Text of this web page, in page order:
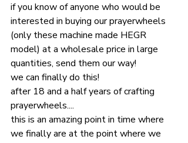
if you know of anyone who would be
interested in buying our prayerwheels
(only these machine made HEGR
model) at a wholesale price in large
quantities, send them our way!
we can finally do this!
after 18 and a half years of crafting
prayerwheels....
this is an amazing point in time where
we finally are at the point where we